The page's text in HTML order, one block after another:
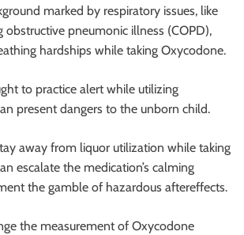
marked by respiratory issues, like
obstructive pneumonic illness (COPD),
hardships while taking Oxycodone.
to practice alert while utilizing
present dangers to the unborn child.
away from liquor utilization while taking
escalate the medication’s calming
the gamble of hazardous aftereffects.
the measurement of Oxycodone